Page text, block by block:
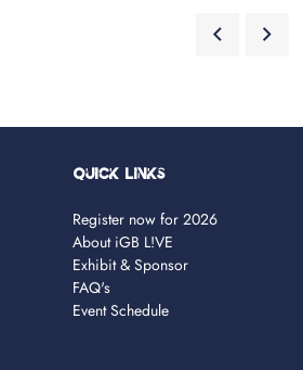
Quick Links
Register now for 2026
About iGB L!VE
Exhibit & Sponsor
FAQ's
Event Schedule